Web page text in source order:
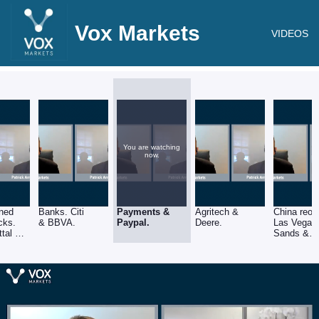
Vox Markets VIDEOS
&
Banks. Citi
& BBVA.
You are watching
now.
Payments &
Paypal.
Agritech &
Deere.
China
Las Vegas
Sands &